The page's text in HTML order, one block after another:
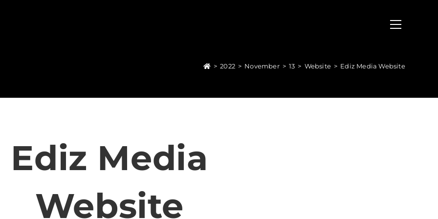
> 2022 > November > 13 > Website > Ediz Media Website
Ediz Media
Website